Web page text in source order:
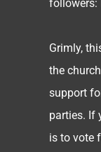
followers:
Grimly,
the
support
parties. If
is to vote